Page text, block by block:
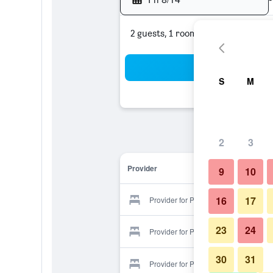
2 guests, 1 room
Provider
Provider for Park Hotel
Provider for Park Hotel
Provider for Park Hotel
S M
2 3
9 10
16 17
23 24
30 31